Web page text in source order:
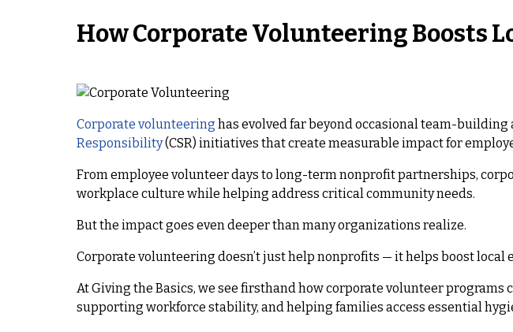
How Corporate Volunteering Boosts
Corporate volunteering has evolved far beyond occasional team-
Responsibility(CSR) initiatives that create measurable impact for
From employee volunteer days to long-term nonprofit partnerships,
workplace culture while helping address critical community needs.
But the impact goes even deeper than many organizations realize.
Corporate volunteering doesn’t just help nonprofits — it helps boost local
At Giving the Basics, we see firsthand how corporate volunteer
supporting workforce stability, and helping families access essential